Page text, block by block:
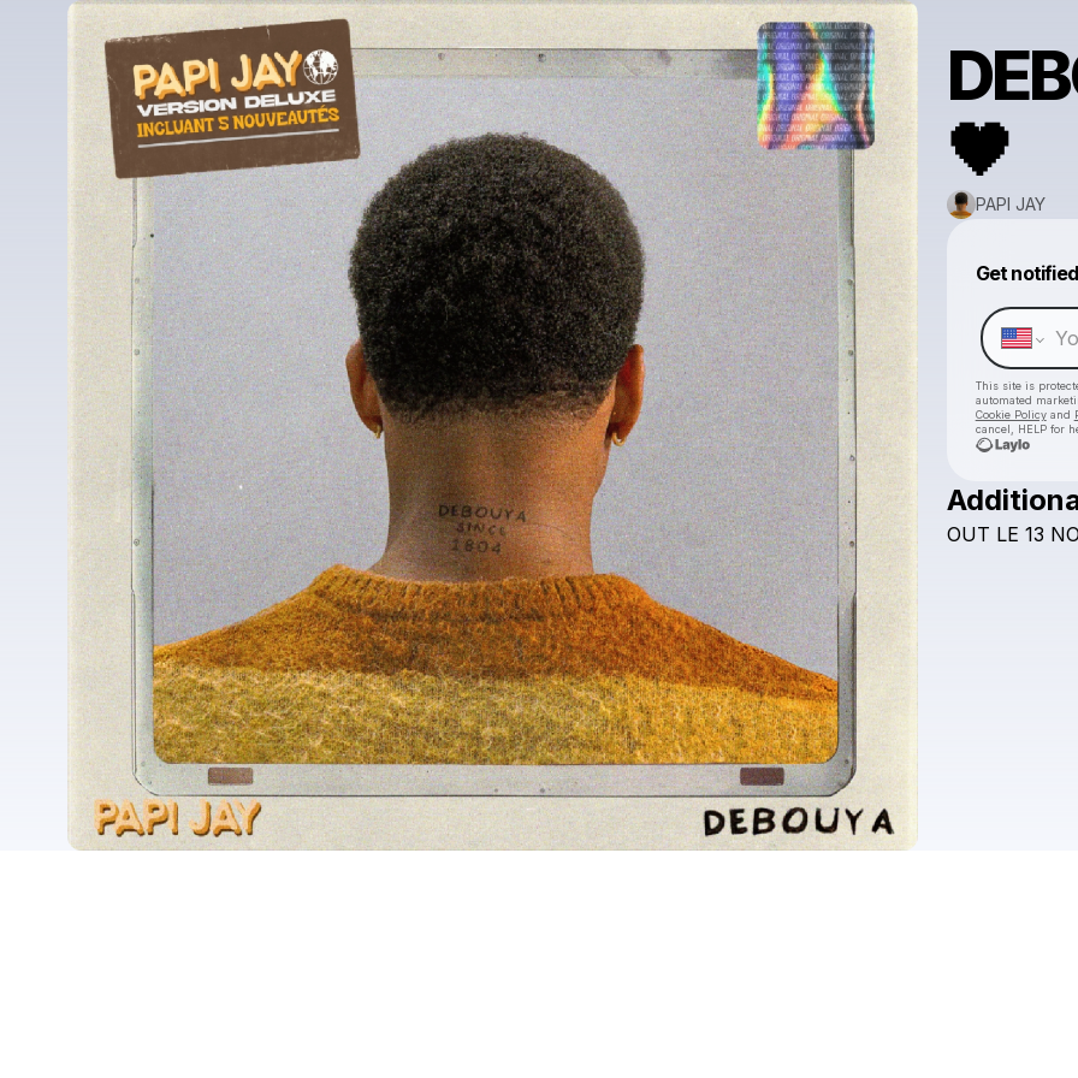
🖤
PAPI JAY
Get notified
This site is
automated
Cookie Policyand
cancel, HELP for
OUT LE 13